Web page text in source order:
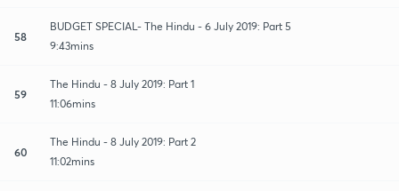
58
BUDGET SPECIAL- The Hindu - 6 July 2019: Part 5
9:43mins
59
The Hindu - 8 July 2019: Part 1
11:06mins
60
The Hindu - 8 July 2019: Part 2
11:02mins